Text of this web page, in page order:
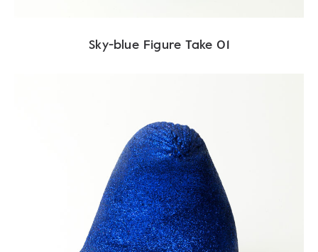
Sky-blue Figure Take 01